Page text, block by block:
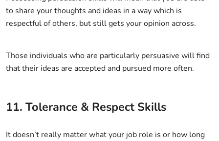
to share your thoughts and ideas in a way which is
respectful of others, but still gets your opinion across.
Those individuals who are particularly persuasive will find
that their ideas are accepted and pursued more often.
11. Tolerance & Respect Skills
It doesn’t really matter what your job role is or how long